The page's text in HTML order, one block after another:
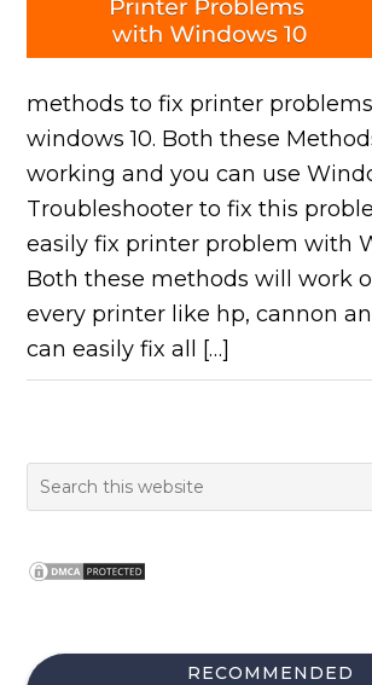
methods to fix printer
windows 10. Both these
working and you can use
Troubleshooter to fix this
easily fix printer problem with
Both these methods will work
every printer like hp, cannon
can easily fix all […]
RECOMMENDED